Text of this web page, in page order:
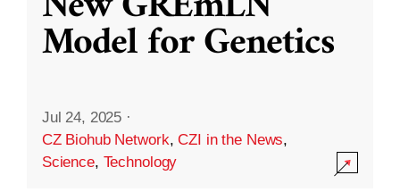
Model for Genetics
Jul 24, 2025 ·
CZ Biohub Network,CZI in the News,
Science, Technology